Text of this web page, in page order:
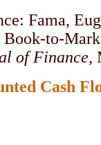
Fama,
to-
of Finance,
Cash